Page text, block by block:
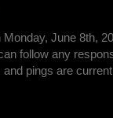
June 8th,
follow any
pings are